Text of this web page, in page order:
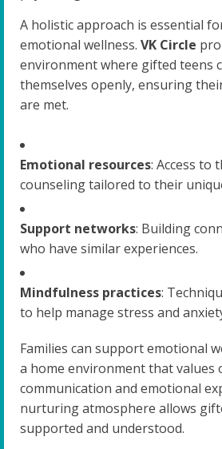
A holistic approach is essential
emotional wellness. VK Circle
environment where gifted teens
themselves openly, ensuring
are met.
Emotional resources: Access to
counseling tailored to their
Support networks: Building
who have similar experiences.
Mindfulness practices:
to help manage stress and
Families can support emotional
a home environment that values
communication and emotional
nurturing atmosphere allows
supported and understood.